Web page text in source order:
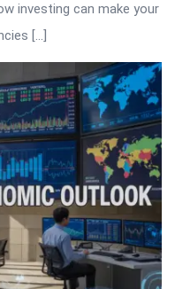
investing can make your
[…]